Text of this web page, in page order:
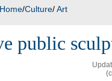
Home/Culture/Art
public